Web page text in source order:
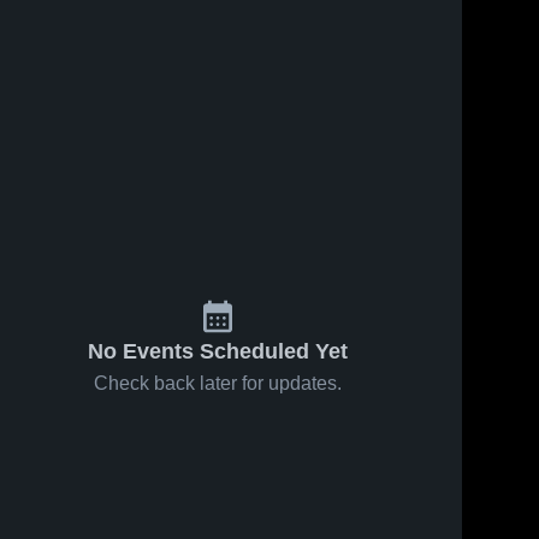
No Events Scheduled Yet
Check back later for updates.